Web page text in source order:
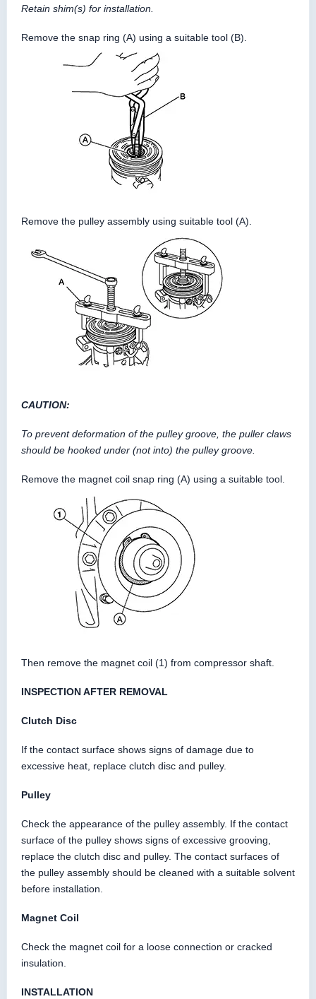
Retain shim(s) for installation.
Remove the snap ring (A) using a suitable tool (B).
Remove the pulley assembly using suitable tool (A).
CAUTION:
To prevent deformation of the pulley groove, the puller claws
should be hooked under (not into) the pulley groove.
Remove the magnet coil snap ring (A) using a suitable tool.
Then remove the magnet coil (1) from compressor shaft.
INSPECTION AFTER REMOVAL
Clutch Disc
If the contact surface shows signs of damage due to
excessive heat, replace clutch disc and pulley.
Pulley
Check the appearance of the pulley assembly. If the contact
surface of the pulley shows signs of excessive grooving,
replace the clutch disc and pulley. The contact surfaces of
the pulley assembly should be cleaned with a suitable solvent
before installation.
Magnet Coil
Check the magnet coil for a loose connection or cracked
insulation.
INSTALLATION